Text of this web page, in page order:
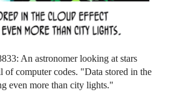
An astronomer looking at stars
of computer codes. "Data stored in the
even more than city lights."